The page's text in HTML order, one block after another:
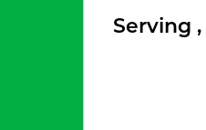
Serving